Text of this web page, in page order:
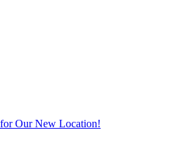
Our New Location!